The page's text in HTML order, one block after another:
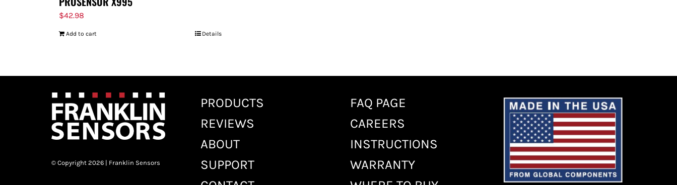
$42.98
Add to cart Details
© Copyright 2026 | Franklin Sensors
PRODUCTS
REVIEWS
ABOUT
SUPPORT
FAQ PAGE
CAREERS
INSTRUCTIONS
WARRANTY